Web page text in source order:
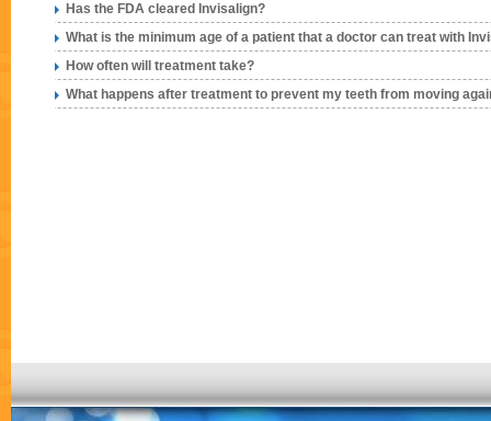
Has the FDA cleared Invisalign?
What is the minimum age of a patient that a doctor can treat with
How often will treatment take?
What happens after treatment to prevent my teeth from moving